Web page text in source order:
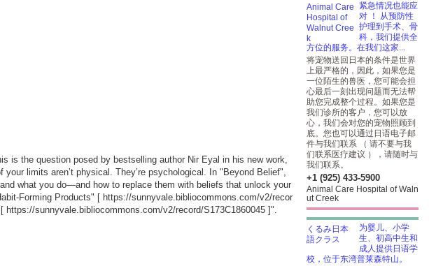
is the question posed by bestselling author Nir Eyal in his new work,
your limits aren’t physical. They’re psychological. In "Beyond Belief",
what you do—and how to replace them with beliefs that unlock your
Forming Products" [ https://sunnyvale.bibliocommons.com/v2/recor
https://sunnyvale.bibliocommons.com/v2/record/S173C1860045 ]".
紧急情况也能应
对 ！ 从预防性
护理到手术、骨
科，我们提供全
方位的服务。在我们这家...
将宠物送回日本的条件是世界
上最严格的，因此，如果您是
一位陌生的兽医，您可能会担
心最后一刻出现问题而无法帮
助您完成整个过程。如果您是
我们诊所的客户，您可以放
心，我们会对您的宠物照顾到
底。您也可以通过日语电子邮
件与我们联系 （ 请不要与我
们联系医疗建议 ），请随时与
我们联系。
+1 (925) 433-5900
Animal Care Hospital of Waln
ut Creek
为婴儿、小学
生、初高中生和
成人提供日语学
校，位于东湾普莱森特山。